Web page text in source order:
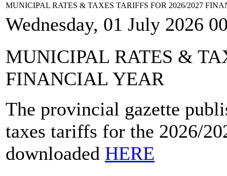
MUNICIPAL RATES & TAXES TARIFFS FOR 2026/2027
Wednesday, 01 July 2026
MUNICIPAL RATES &
FINANCIAL YEAR
The provincial gazette
taxes tariffs for the 2026/
downloaded HERE